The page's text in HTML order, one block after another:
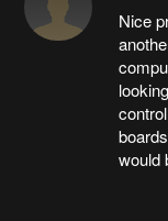
Nice
would